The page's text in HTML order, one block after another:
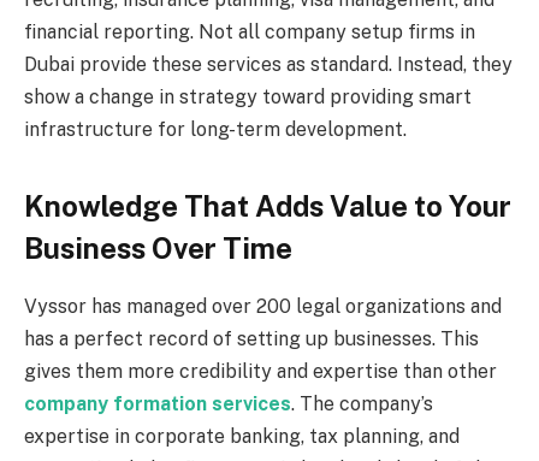
financial reporting. Not all company setup firms in
Dubai provide these services as standard. Instead, they
show a change in strategy toward providing smart
infrastructure for long-term development.
Knowledge That Adds Value to Your
Business Over Time
Vyssor has managed over 200 legal organizations and
has a perfect record of setting up businesses. This
gives them more credibility and expertise than other
company formation services. The company’s
expertise in corporate banking, tax planning, and